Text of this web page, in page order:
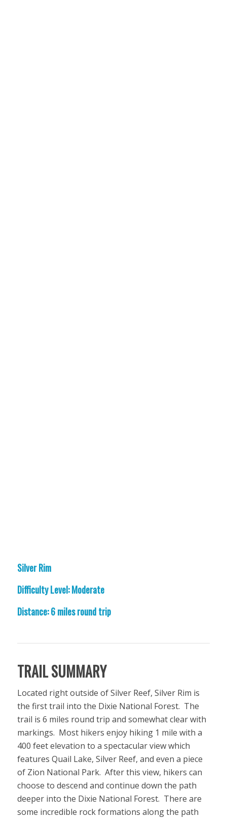
Silver Rim
Difficulty Level: Moderate
Distance: 6 miles round trip
TRAIL SUMMARY
Located right outside of Silver Reef, Silver Rim is
the first trail into the Dixie National Forest. The
trail is 6 miles round trip and somewhat clear with
markings. Most hikers enjoy hiking 1 mile with a
400 feet elevation to a spectacular view which
features Quail Lake, Silver Reef, and even a piece
of Zion National Park. After this view, hikers can
choose to descend and continue down the path
deeper into the Dixie National Forest. There are
some incredible rock formations along the path